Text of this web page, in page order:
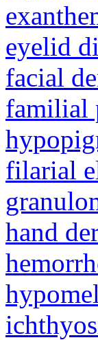
eyelid
facial
familial
filarial
hand